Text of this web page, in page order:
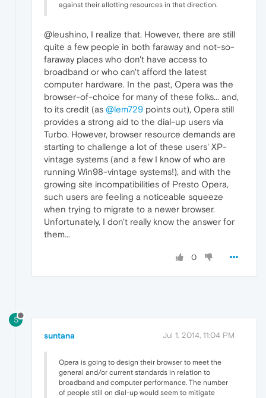
against their allotting resources in that direction.
@leushino, I realize that. However, there are still
quite a few people in both faraway and not-so-
faraway places who don't have access to
broadband or who can't afford the latest
computer hardware. In the past, Opera was the
browser-of-choice for many of these folks... and,
to its credit (as @lem729 points out), Opera still
provides a strong aid to the dial-up users via
Turbo. However, browser resource demands are
starting to challenge a lot of these users' XP-
vintage systems (and a few I know of who are
running Win98-vintage systems!), and with the
growing site incompatibilities of Presto Opera,
such users are feeling a noticeable squeeze
when trying to migrate to a newer browser.
Unfortunately, I don't really know the answer for
them...
0
S
suntana Jul 1, 2014, 11:04 PM
Opera is going to design their browser to meet the
general and/or current standards in relation to
broadband and computer performance. The number
of people still on dial-up would seem to mitigate